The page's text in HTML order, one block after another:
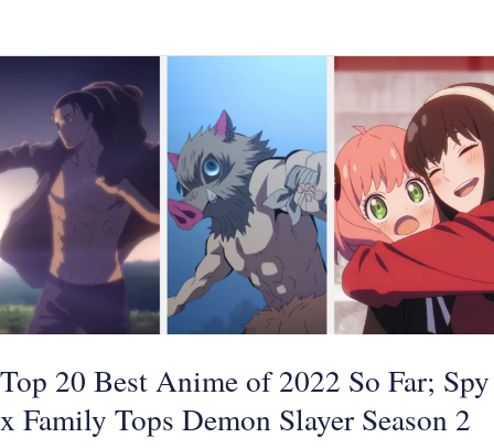
Top 20 Best Anime of 2022 So Far; Spy
x Family Tops Demon Slayer Season 2
Best
Anime
of
2022
So
Far;
Spy
x
Family
Tops